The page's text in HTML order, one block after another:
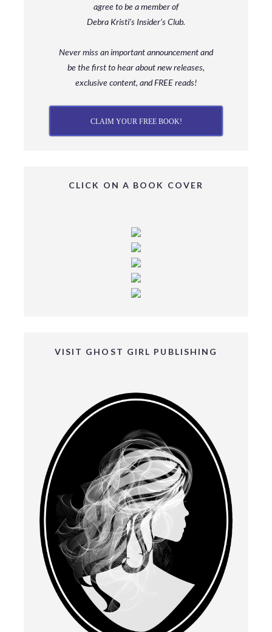
agree to be a memberof
Debra Kristi’s Insider’s Club.
Never miss an important announcement and
bethe first to hear about new releases,
exclusive content, and FREE reads!
CLAIM YOUR FREE BOOK!
CLICK ON A BOOK COVER
VISIT GHOST GIRL PUBLISHING